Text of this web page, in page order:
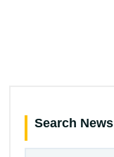
Search News